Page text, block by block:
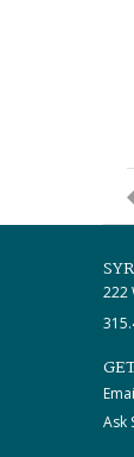
222
Ask